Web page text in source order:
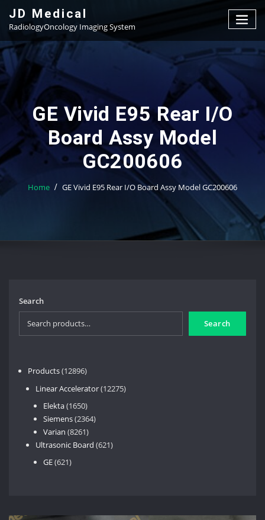
content
JD Medical
RadiologyOncology Imaging System
GE Vivid E95 Rear I/O
Board Assy Model
GC200606
Home GE Vivid E95 Rear I/O Board Assy Model GC200606
Search
Search
Products 1289612896
Linear Accelerator 1227512275
Elekta 16501650
products
Siemens 23642364
Varian 82618261
products
Ultrasonic Board 621621
GE 621621